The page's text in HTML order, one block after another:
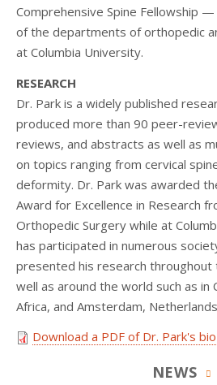
Comprehensive Spine Fellowship
of the departments of orthopedic
at Columbia University.
RESEARCH
Dr. Park is a widely published
produced more than 90 peer-
reviews, and abstracts as well as
on topics ranging from cervical
deformity. Dr. Park was awarded
Award for Excellence in Research
Orthopedic Surgery while at
has participated in numerous
presented his research throughout
well as around the world such as in
Africa, and Amsterdam,
Download a PDF of Dr. Park's bio
NEWS